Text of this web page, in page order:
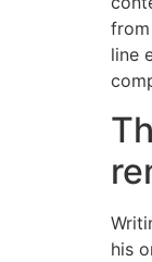
line
his